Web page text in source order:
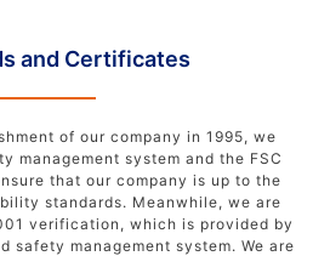
and Certificates
of our company in 1995, we
management system and the FSC
that our company is up to the
standards. Meanwhile, we are
verification, which is provided by
safety management system. We are